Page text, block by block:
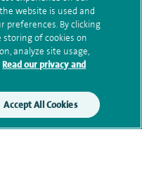
to process
please see
website is used and
By clicking
storing of cookies on
analyze site usage,
Read our privacy and
Accept All Cookies